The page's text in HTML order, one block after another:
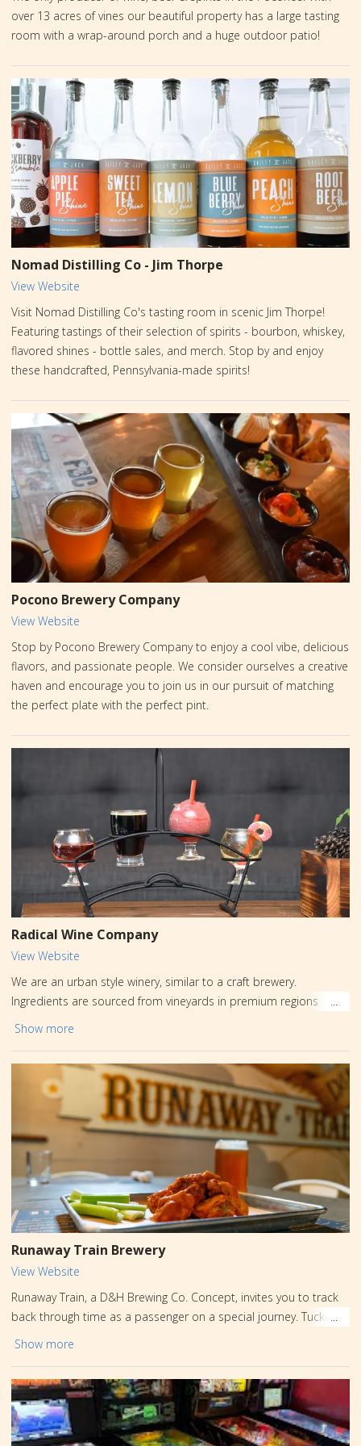
over 13 acres of vines our beautiful property has a large tasting
room with a wrap-around porch and a huge outdoor patio!
Nomad Distilling Co - Jim Thorpe
View Website
Visit Nomad Distilling Co's tasting room in scenic Jim Thorpe!
Featuring tastings of their selection of spirits - bourbon, whiskey,
flavored shines - bottle sales, and merch. Stop by and enjoy
these handcrafted, Pennsylvania-made spirits!
Pocono Brewery Company
View Website
Stop by Pocono Brewery Company to enjoy a cool vibe, delicious
flavors, and passionate people. We consider ourselves a creative
haven and encourage you to join us in our pursuit of matching
the perfect plate with the perfect pint.
Radical Wine Company
View Website
We are an urban style winery, similar to a craft brewery.
Ingredients are sourced from vineyards in premium regions
around the world and then crafted into limited batch wine at our
beers, mix and match flights, mixed drink specials, 5 sangrias, 8
wine slushies and even wine infused soft serve ice cream all
served year round. Plus, we offer exclusive wines that benefit
animal shelters and rescues.
Show more
Runaway Train Brewery
View Website
Runaway Train, a D&H Brewing Co. Concept, invites you to track
back through time as a passenger on a special journey. Tucked
away in historic downtown Honesdale, this brewery was born of
Stourbridge Lion became the first commercial steam locomotive
to debut in America) and Irving Cliff (named after Washington
Irving, author of classics like The Legend of Sleepy Hollow, and
Show more